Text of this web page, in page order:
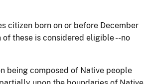
citizen born on or before December
of these is considered eligible --no
being composed of Native people